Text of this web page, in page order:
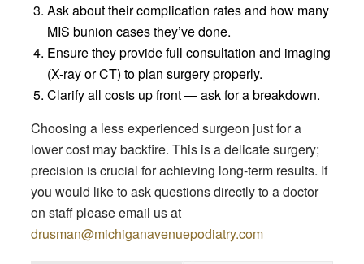
Ask about their complication rates and how many
MIS bunion cases they’ve done.
Ensure they provide full consultation and imaging
(X-ray or CT) to plan surgery properly.
Clarify all costs up front — ask for a breakdown.
Choosing a less experienced surgeon just for a
lower cost may backfire. This is a delicate surgery;
precision is crucial for achieving long-term results. If
you would like to ask questions directly to a doctor
on staff please email us at
drusman@michiganavenuepodiatry.com